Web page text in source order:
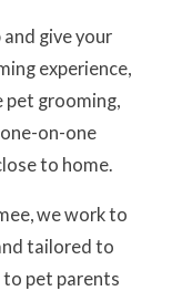
give your
experience,
pet grooming,
on-one
to home.
we work to
tailored to
to pet parents